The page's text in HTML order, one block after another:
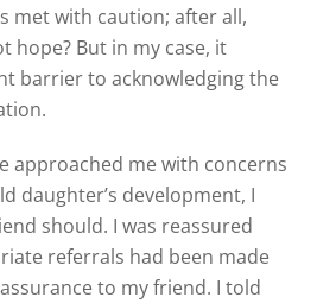
met with caution; after all,
hope? But in my case, it
barrier to acknowledging the
approached me with concerns
daughter’s development, I
should. I was reassured
referrals had been made
to my friend. I told